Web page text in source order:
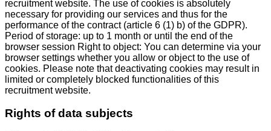
recruitment website. The use of cookies is absolutely
necessary for providing our services and thus for the
performance of the contract (article 6 (1) b) of the GDPR).
Period of storage: up to 1 month or until the end of the
browser session Right to object: You can determine via your
browser settings whether you allow or object to the use of
cookies. Please note that deactivating cookies may result in
limited or completely blocked functionalities of this
recruitment website.
Rights of data subjects